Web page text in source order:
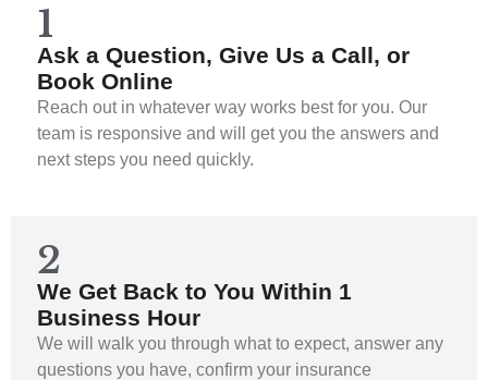
1
Ask a Question, Give Us a Call, or
Book Online
Reach out in whatever way works best for you. Our
team is responsive and will get you the answers and
next steps you need quickly.
2
We Get Back to You Within 1
Business Hour
We will walk you through what to expect, answer any
questions you have, confirm your insurance